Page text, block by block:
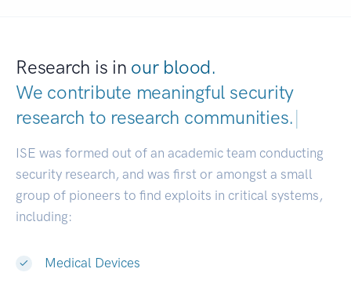
Research is in our blood.
We contribute meaningful security
research to research communi|
ISE was formed out of an academic team conducting
security research, and was first or amongst a small
group of pioneers to find exploits in critical systems,
including:
Medical Devices